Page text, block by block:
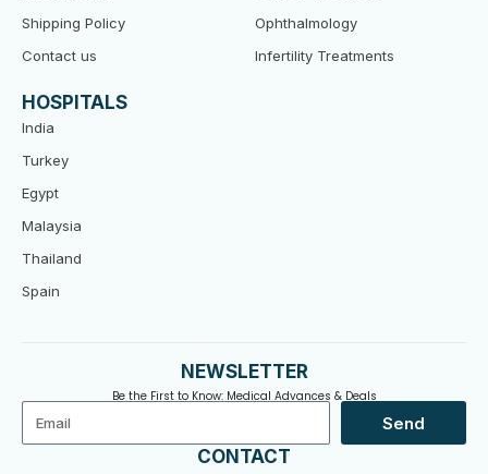
Shipping Policy
Contact us
Ophthalmology
Infertility Treatments
HOSPITALS
India
Turkey
Egypt
Malaysia
Thailand
Spain
NEWSLETTER
Be the First to Know: Medical Advances & Deals
Send
CONTACT